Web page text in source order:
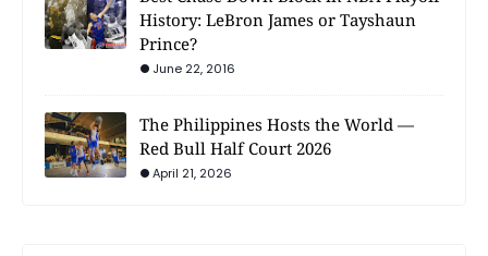
History: LeBron James or Tayshaun
Prince?
June 22, 2016
The Philippines Hosts the World —
Red Bull Half Court 2026
April 21, 2026